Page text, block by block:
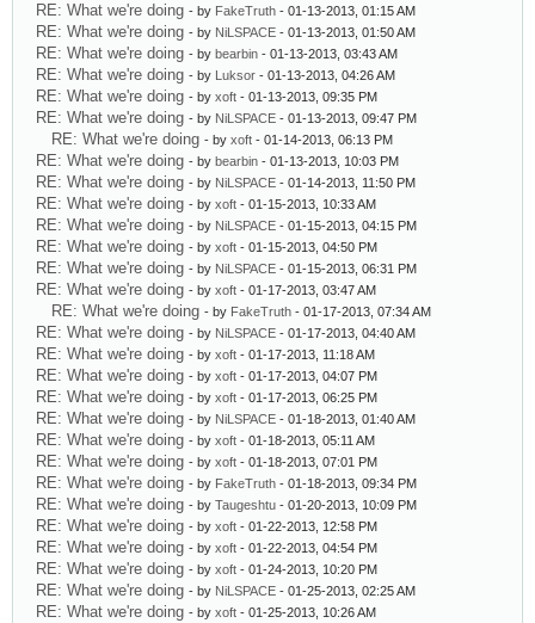
RE: What we're doing - by FakeTruth - 01-13-2013, 01:15 AM
RE: What we're doing - by NiLSPACE - 01-13-2013, 01:50 AM
RE: What we're doing - by bearbin - 01-13-2013, 03:43 AM
RE: What we're doing - by Luksor - 01-13-2013, 04:26 AM
RE: What we're doing - by xoft - 01-13-2013, 09:35 PM
RE: What we're doing - by NiLSPACE - 01-13-2013, 09:47 PM
RE: What we're doing - by xoft - 01-14-2013, 06:13 PM
RE: What we're doing - by bearbin - 01-13-2013, 10:03 PM
RE: What we're doing - by NiLSPACE - 01-14-2013, 11:50 PM
RE: What we're doing - by xoft - 01-15-2013, 10:33 AM
RE: What we're doing - by NiLSPACE - 01-15-2013, 04:15 PM
RE: What we're doing - by xoft - 01-15-2013, 04:50 PM
RE: What we're doing - by NiLSPACE - 01-15-2013, 06:31 PM
RE: What we're doing - by xoft - 01-17-2013, 03:47 AM
RE: What we're doing - by FakeTruth - 01-17-2013, 07:34 AM
RE: What we're doing - by NiLSPACE - 01-17-2013, 04:40 AM
RE: What we're doing - by xoft - 01-17-2013, 11:18 AM
RE: What we're doing - by xoft - 01-17-2013, 04:07 PM
RE: What we're doing - by xoft - 01-17-2013, 06:25 PM
RE: What we're doing - by NiLSPACE - 01-18-2013, 01:40 AM
RE: What we're doing - by xoft - 01-18-2013, 05:11 AM
RE: What we're doing - by xoft - 01-18-2013, 07:01 PM
RE: What we're doing - by FakeTruth - 01-18-2013, 09:34 PM
RE: What we're doing - by Taugeshtu - 01-20-2013, 10:09 PM
RE: What we're doing - by xoft - 01-22-2013, 12:58 PM
RE: What we're doing - by xoft - 01-22-2013, 04:54 PM
RE: What we're doing - by xoft - 01-24-2013, 10:20 PM
RE: What we're doing - by NiLSPACE - 01-25-2013, 02:25 AM
RE: What we're doing - by xoft - 01-25-2013, 10:26 AM